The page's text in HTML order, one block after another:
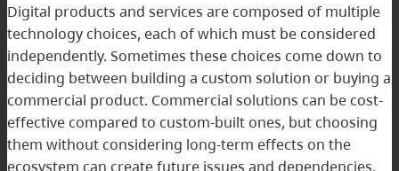
Digital products and services are composed of multiple
technology choices, each of which must be considered
independently. Sometimes these choices come down to
deciding between building a custom solution or buying a
commercial product. Commercial solutions can be cost-
effective compared to custom-built ones, but choosing
them without considering long-term effects on the
ecosystem can create future issues and dependencies.